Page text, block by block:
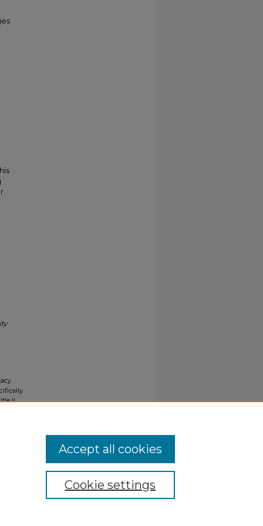
II
Cookie settings
Accept all cookies